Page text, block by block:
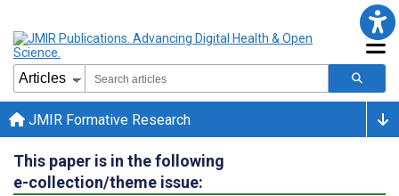
JMIR Formative Research
This paper is in the following
e-collection/theme issue: